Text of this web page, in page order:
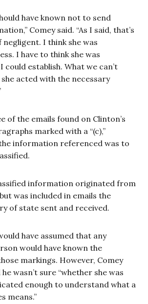
have known not to send
Comey said. “As I said, that’s
I think she was
I have to think she was
could establish. What we can’t
acted with the necessary
of the emails found on Clinton’s
marked with a “(c),”
information referenced was to
information originated from
was included in emails the
of state sent and received.
have assumed that any
would have known the
markings. However, Comey
wasn’t sure “whether she was
enough to understand what a
means.”